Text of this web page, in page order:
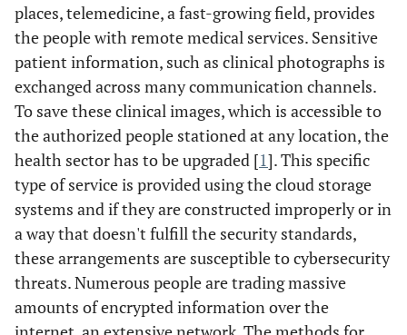
places, telemedicine, a fast-growing field, provides
the people with remote medical services. Sensitive
patient information, such as clinical photographs is
exchanged across many communication channels.
To save these clinical images, which is accessible to
the authorized people stationed at any location, the
health sector has to be upgraded [1]. This specific
type of service is provided using the cloud storage
systems and if they are constructed improperly or in
a way that doesn't fulfill the security standards,
these arrangements are susceptible to cybersecurity
threats. Numerous people are trading massive
amounts of encrypted information over the